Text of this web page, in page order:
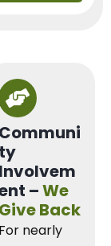
Communi
ty
Involvem
–We
Give Back
For nearly